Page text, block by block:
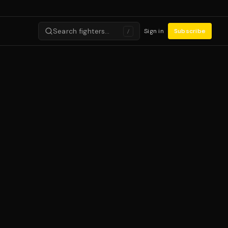
Search fighters… / Sign in Subscribe